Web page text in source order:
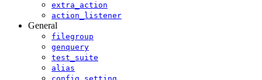
extra_action
action_listener
General
filegroup
genquery
test_suite
alias